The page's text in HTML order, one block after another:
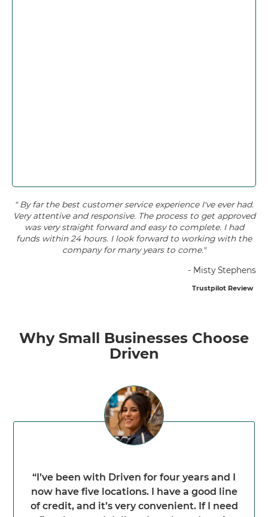
" By far the best customer service experience I've ever had.
Very attentive and responsive. The process to get approved
was very straight forward and easy to complete. I had
funds within 24 hours. I look forward to working with the
company for many years to come."
- Misty Stephens
Trustpilot Review
Why Small Businesses Choose
Driven
“I’ve been with Driven for four years and I
now have five locations. I have a good line
of credit, and it’s very convenient. If I need